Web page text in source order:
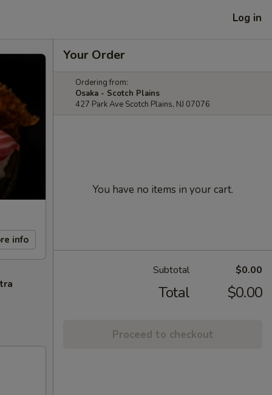
Log in
info
Your Order
Ordering from:
Osaka - Scotch Plains
427 Park Ave Scotch Plains, NJ 07076
You have no items in your cart.
Subtotal $0.00
Total $0.00
Proceed to checkout